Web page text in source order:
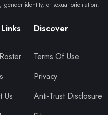
identity, or sexual orientation.
Us
Discover
Terms Of Use
Privacy
Anti-Trust Disclosure